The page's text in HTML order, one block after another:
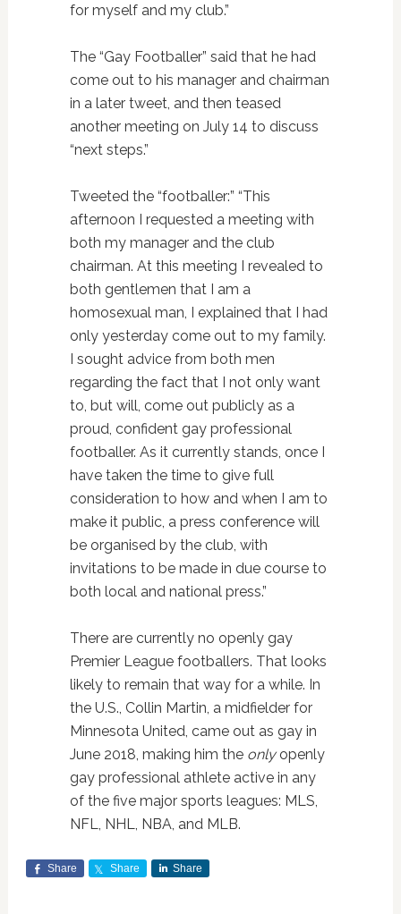
for myself and my club.”
The “Gay Footballer” said that he had
come out to his manager and chairman
in a later tweet, and then teased
another meeting on July 14 to discuss
“next steps.”
Tweeted the “footballer:” “This
afternoon I requested a meeting with
both my manager and the club
chairman. At this meeting I revealed to
both gentlemen that I am a
homosexual man, I explained that I had
only yesterday come out to my family.
I sought advice from both men
regarding the fact that I not only want
to, but will, come out publicly as a
proud, confident gay professional
footballer. As it currently stands, once I
have taken the time to give full
consideration to how and when I am to
make it public, a press conference will
be organised by the club, with
invitations to be made in due course to
both local and national press.”
There are currently no openly gay
Premier League footballers. That looks
likely to remain that way for a while. In
the U.S., Collin Martin, a midfielder for
Minnesota United, came out as gay in
June 2018, making him the onlyopenly
gay professional athlete active in any
of the five major sports leagues: MLS,
NFL, NHL, NBA, and MLB.
Share Share Share